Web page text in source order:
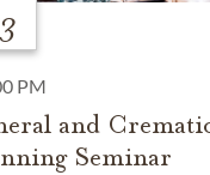
PM
and
Seminar